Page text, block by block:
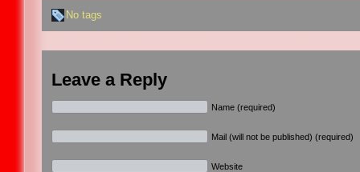
No tags
Leave a Reply
Name (required)
Mail (will not be published) (required)
Website